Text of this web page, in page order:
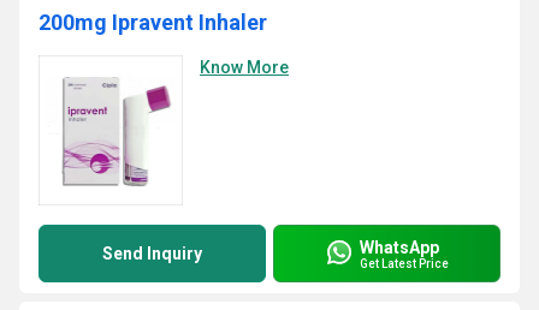
200mg Ipravent Inhaler
Know More
Send Inquiry WhatsApp
Get Latest Price